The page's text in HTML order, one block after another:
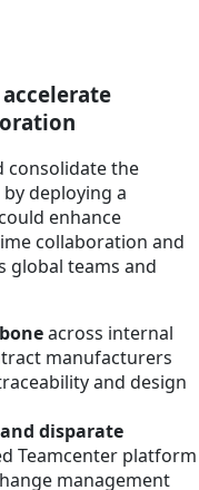
consolidate the
deploying a
enhance
collaboration and
global teams and
across internal
manufacturers
and design
disparate
Teamcenter platform
management